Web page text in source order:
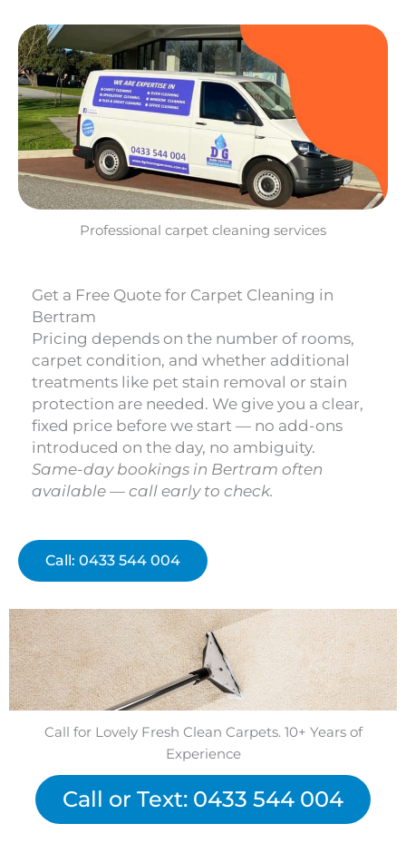
Professional carpet cleaning services
Get a Free Quote for Carpet Cleaning in
Bertram
Pricing depends on the number of rooms,
carpet condition, and whether additional
treatments like pet stain removal or stain
protection are needed. We give you a clear,
fixed price before we start — no add-ons
introduced on the day, no ambiguity.
Same-day bookings in Bertram often
available — call early to check.
Call: 0433 544 004
Call for Lovely Fresh Clean Carpets. 10+ Years of
Experience
Call or Text: 0433 544 004